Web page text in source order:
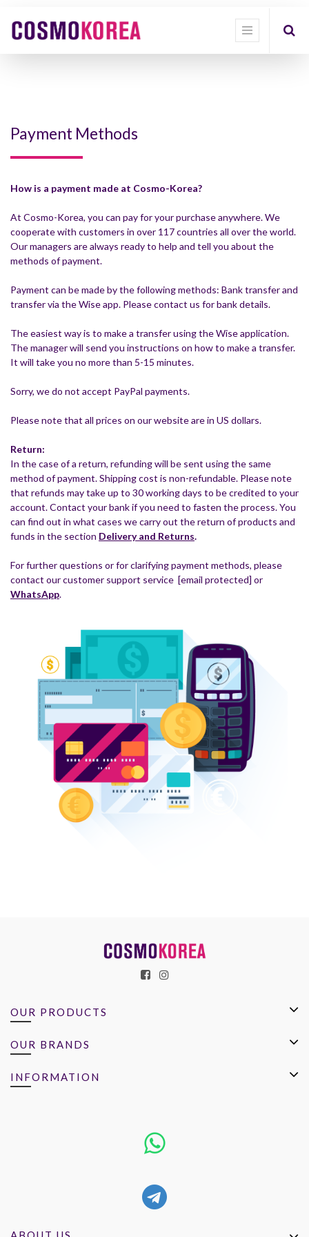
Payment Methods
How is a payment made at Cosmo-Korea?
At Cosmo-Korea, you can pay for your purchase anywhere. We
cooperate with customers in over 117 countries all over the world.
Our managers are always ready to help and tell you about the
methods of payment.
Payment can be made by the following methods: Bank transfer and
transfer via the Wise app. Please contact us for bank details.
The easiest way is to make a transfer using the Wise application.
The manager will send you instructions on how to make a transfer.
It will take you no more than 5-15 minutes.
Sorry, we do not accept PayPal payments.
Please note that all prices on our website are in US dollars.
Return:
In the case of a return, refunding will be sent using the same
method of payment. Shipping cost is non-refundable. Please note
that refunds may take up to 30 working days to be credited to your
account. Contact your bank if you need to fasten the process. You
can find out in what cases we carry out the return of products and
funds in the section Delivery and Returns.
For further questions or for clarifying payment methods, please
contact our customer support service [email protected] or
WhatsApp.
OUR PRODUCTS
OUR BRANDS
INFORMATION